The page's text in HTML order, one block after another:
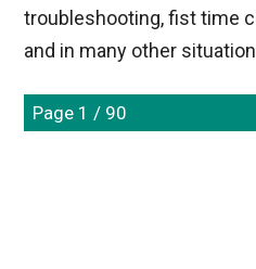
troubleshooting, fist time
and in many other
Page 1 / 90